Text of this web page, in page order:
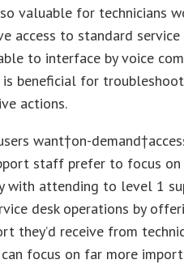
valuable for technicians
access to standard
to interface by voice
beneficial for
actions.
want†on-
staff prefer to focus
with attending to level 1
desk operations by
they’d receive from
focus on far more